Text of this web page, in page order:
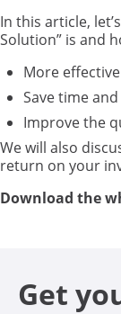
In this article,
Solution” is and
More effective
Save time
Improve the
We will also
return on your
Download the
Get